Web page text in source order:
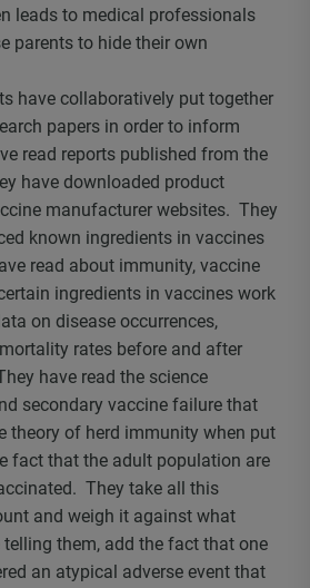
leads to medical professionals
parents to hide their own
have collaboratively put together
papers in order to inform
read reports published from the
have downloaded product
manufacturer websites. They
known ingredients in vaccines
read about immunity, vaccine
ingredients in vaccines work
on disease occurrences,
rates before and after
have read the science
secondary vaccine failure that
theory of herd immunity when put
fact that the adult population are
They take all this
and weigh it against what
them, add the fact that one
an atypical adverse event that